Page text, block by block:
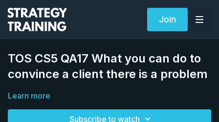
Join
TOS CS5 QA17 What you can do to
convince a client there is a problem
Learn more
Subscribe to watch